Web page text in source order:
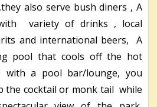
also serve bush diners , A
variety of drinks , local
and international beers, A
pool that cools off the hot
with a pool bar/lounge, you
the cocktail or monk tail while